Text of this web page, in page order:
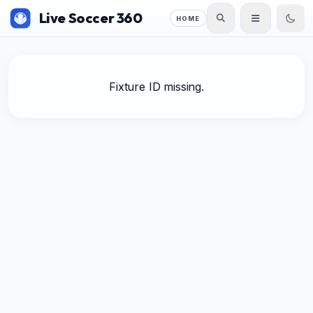
Live Soccer 360 HOME
Fixture ID missing.